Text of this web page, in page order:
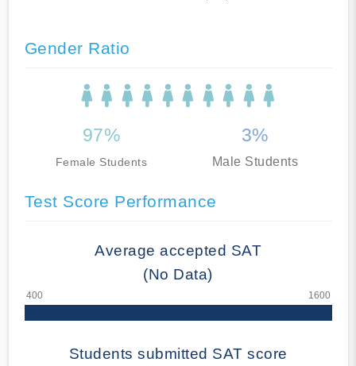
Gender Ratio
97%
Female Students
3%
Male Students
Test Score Performance
Average accepted SAT
(No Data)
Students submitted SAT score